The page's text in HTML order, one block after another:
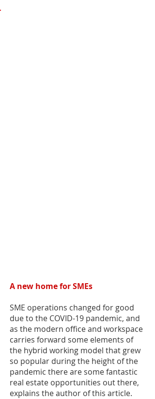
A new home for SMEs
SME operations changed for good
due to the COVID-19 pandemic, and
as the modern office and workspace
carries forward some elements of
the hybrid working model that grew
so popular during the height of the
pandemic there are some fantastic
real estate opportunities out there,
explains the author of this article.